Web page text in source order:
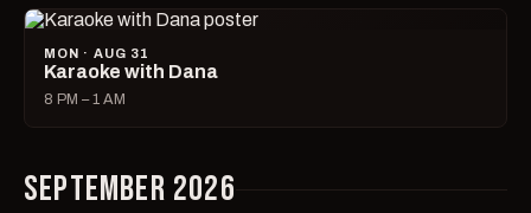
MON · AUG 31
Karaoke with Dana
8 PM – 1 AM
SEPTEMBER 2026